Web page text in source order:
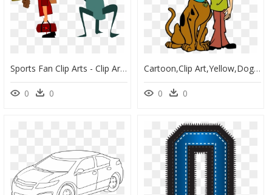
Sports Fan Clip Arts - Clip Art, HD Png Download
0 0
Cartoon,clip Art,yellow,dog Breed,canidae,line Walking,art - Scooby Doo And Shaggy Clipart, HD Png Download
0 0